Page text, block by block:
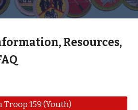
Resources,
Troop 159 (Youth)